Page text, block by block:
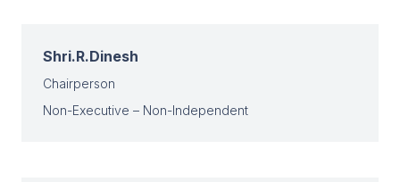
Shri.R.Dinesh
Chairperson
Non-Executive – Non-Independent